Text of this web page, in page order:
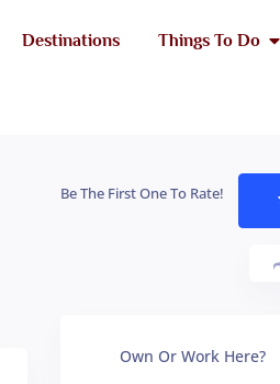
Destinations Things To Do
Be The First One To Rate!
Own Or Work Here?